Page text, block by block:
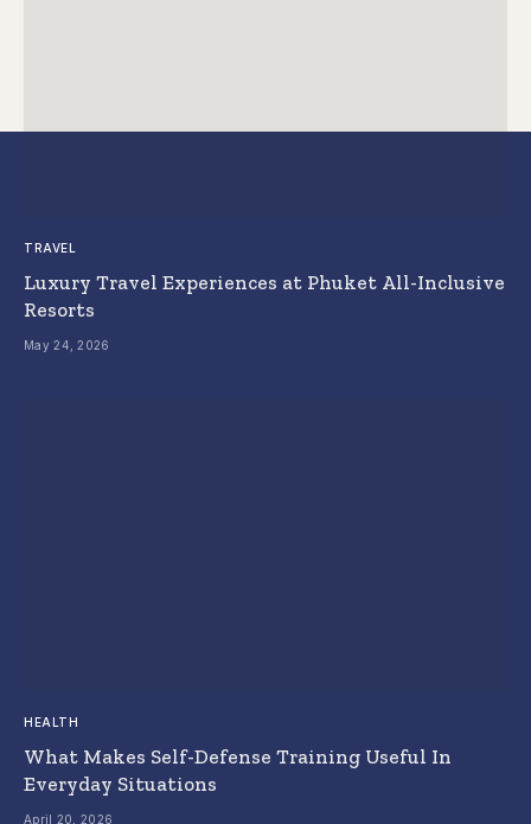
TRAVEL
Luxury Travel Experiences at Phuket All-Inclusive
Resorts
May 24, 2026
HEALTH
What Makes Self-Defense Training Useful In
Everyday Situations
April 20, 2026